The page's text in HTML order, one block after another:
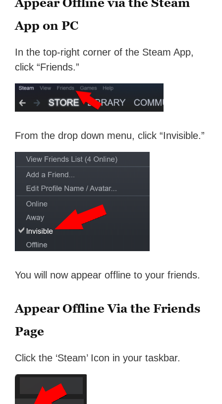
App on PC
In the top-right corner of the Steam App,
click “Friends.”
From the drop down menu, click “Invisible.”
You will now appear offline to your friends.
Appear Offline Via the Friends
Page
Click the ‘Steam’ Icon in your taskbar.